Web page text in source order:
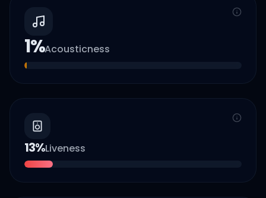
1%Acousticness
13%Liveness